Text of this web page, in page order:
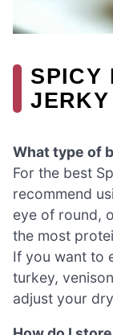
SPICY
What type of
For the best
recommend
eye of round,
the most
If you want to
turkey,
adjust your